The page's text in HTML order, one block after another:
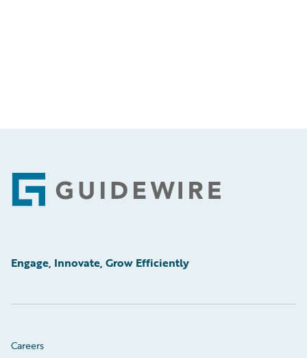
Footer
Engage, Innovate, Grow Efficiently
Careers